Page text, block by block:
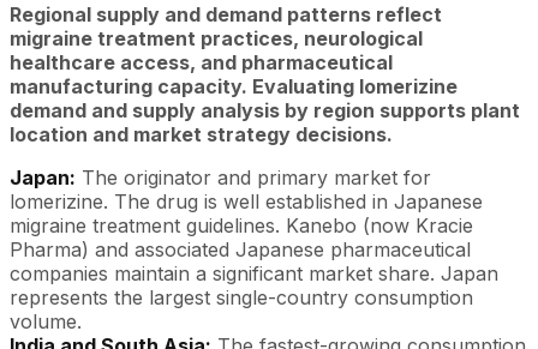
Regional supply and demand patterns reflect
migraine treatment practices, neurological
healthcare access, and pharmaceutical
manufacturing capacity. Evaluating lomerizine
demand and supply analysis by region supports plant
location and market strategy decisions.
Japan: The originator and primary market for
lomerizine. The drug is well established in Japanese
migraine treatment guidelines. Kanebo (now Kracie
Pharma) and associated Japanese pharmaceutical
companies maintain a significant market share. Japan
represents the largest single-country consumption
volume.